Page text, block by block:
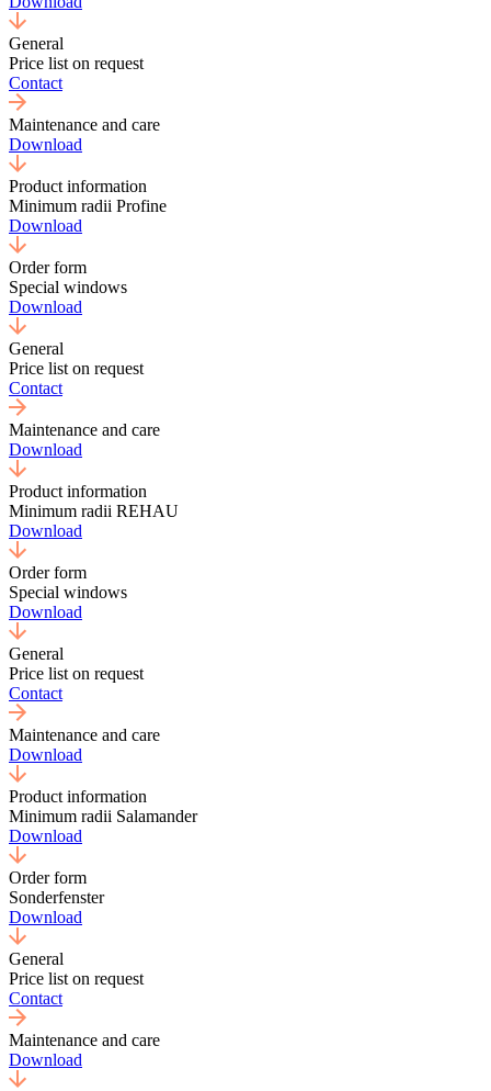
General
Price list on request
Contact
Maintenance and care
Download
Product information
Minimum radii Profine
Download
Order form
Special windows
Download
General
Price list on request
Contact
Maintenance and care
Download
Product information
Minimum radii REHAU
Download
Order form
Special windows
Download
General
Price list on request
Contact
Maintenance and care
Download
Product information
Minimum radii Salamander
Download
Order form
Sonderfenster
Download
General
Price list on request
Contact
Maintenance and care
Download